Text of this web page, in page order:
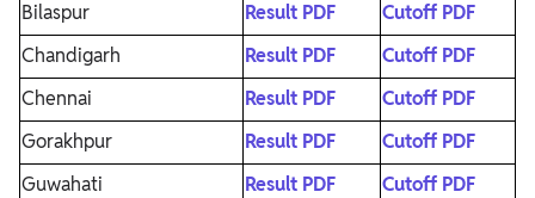
Bilaspur Result PDF
Cutoff PDF
Chandigarh
Result PDF
Cutoff PDF
Chennai
Result PDF
Cutoff PDF
Gorakhpur
Result PDF
Cutoff PDF
Guwahati
Result PDF
Cutoff PDF